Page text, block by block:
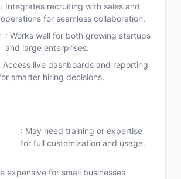
: Integrates recruiting with sales and
operations for seamless collaboration.
: Works well for both growing startups
and large enterprises.
Access live dashboards and reporting
smarter hiring decisions.
: May need training or expertise
for full customization and usage.
expensive for small businesses